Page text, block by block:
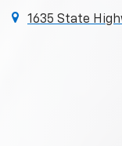
1635 State